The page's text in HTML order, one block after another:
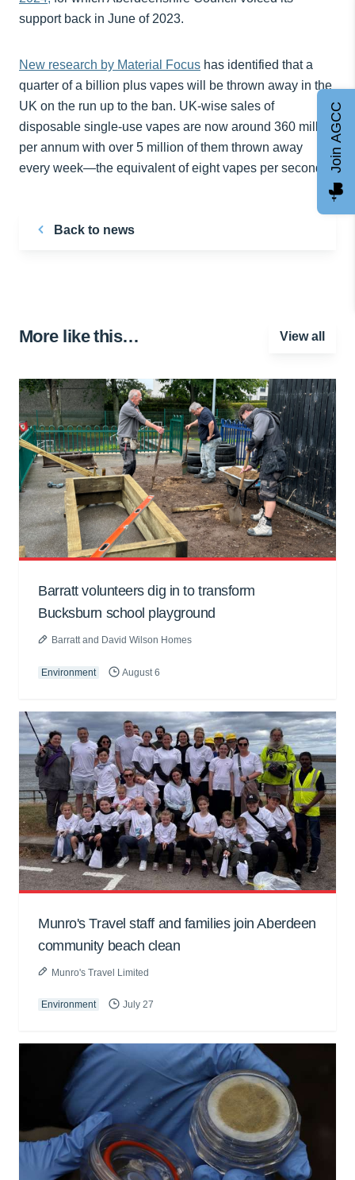
support back in June of 2023.
New research by Material Focus has identified that a
quarter of a billion plus vapes will be thrown away in the
UK on the run up to the ban. UK-wise sales of
disposable single-use vapes are now around 360 million
per annum with over 5 million of them thrown away
every week—the equivalent of eight vapes per second.
Back to news
More like this… View all
Barratt volunteers dig in to transform
Bucksburn school playground
Barratt and David Wilson Homes
Environment August 6
Munro's Travel staff and families join Aberdeen
community beach clean
Munro's Travel Limited
Environment July 27
Join AGCC